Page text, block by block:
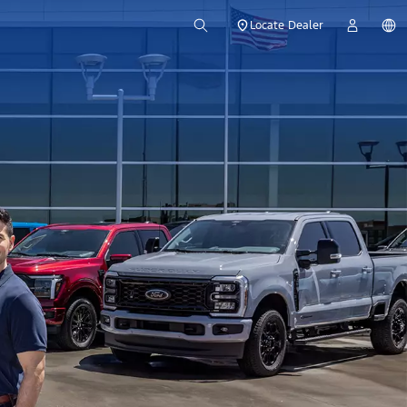
Locate Dealer